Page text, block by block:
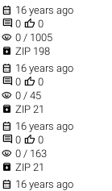
 16 years ago
 0  0
visibility 0 / 1005
 ZIP 198
 16 years ago
 0  0
visibility 0 / 45
 ZIP 21
 16 years ago
 0  0
visibility 0 / 163
 ZIP 21
 16 years ago